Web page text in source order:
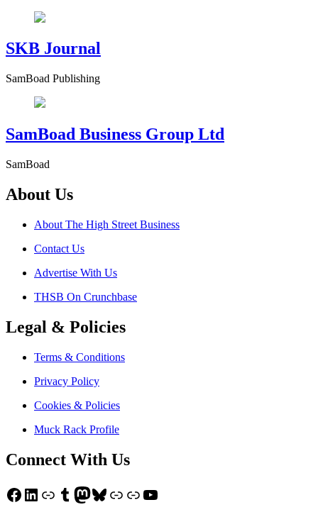
SKB Journal
SamBoad Publishing
SamBoad Business Group Ltd
SamBoad
About Us
About The High Street Business
Contact Us
Advertise With Us
THSB On Crunchbase
Legal & Policies
Terms & Conditions
Privacy Policy
Cookies & Policies
Muck Rack Profile
Connect With Us
Facebook
LinkedIn
LinkTumblr
Mastodon
Bluesky
LinkLinkYouTube